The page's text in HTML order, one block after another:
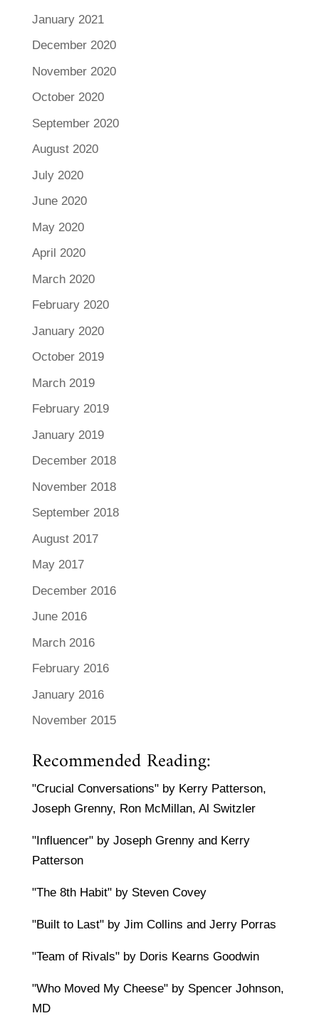
January 2021
December 2020
November 2020
October 2020
September 2020
August 2020
July 2020
June 2020
May 2020
April 2020
March 2020
February 2020
January 2020
October 2019
March 2019
February 2019
January 2019
December 2018
November 2018
September 2018
August 2017
May 2017
December 2016
June 2016
March 2016
February 2016
January 2016
November 2015
Recommended Reading:
"Crucial Conversations" by Kerry Patterson,
Joseph Grenny, Ron McMillan, Al Switzler
"Influencer" by Joseph Grenny and Kerry
Patterson
"The 8th Habit" by Steven Covey
"Built to Last" by Jim Collins and Jerry Porras
"Team of Rivals" by Doris Kearns Goodwin
"Who Moved My Cheese" by Spencer Johnson,
MD